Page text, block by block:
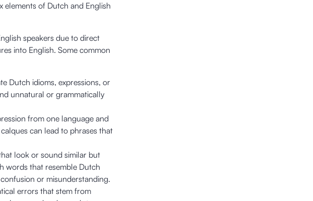
elements of Dutch and English
speakers due to direct
into English. Some common
Dutch idioms, expressions, or
unnatural or grammatically
from one language and
can lead to phrases that
look or sound similar but
words that resemble Dutch
or misunderstanding.
errors that stem from